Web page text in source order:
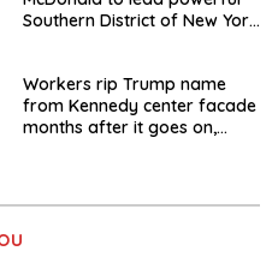
Southern District of New York
Workers rip Trump name
from Kennedy center facade
months after it goes on,